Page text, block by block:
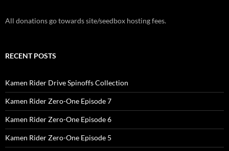
All donations go towards site/seedbox hosting fees.
RECENT POSTS
Kamen Rider Drive Spinoffs Collection
Kamen Rider Zero-One Episode 7
Kamen Rider Zero-One Episode 6
Kamen Rider Zero-One Episode 5